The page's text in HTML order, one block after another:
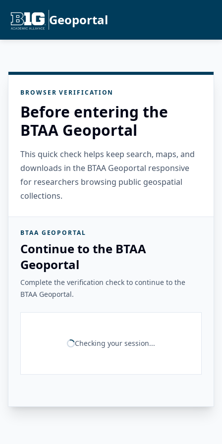
Geoportal
BROWSER VERIFICATION
Before entering the
BTAA Geoportal
This quick check helps keep search, maps, and
downloads in the BTAA Geoportal responsive
for researchers browsing public geospatial
collections.
BTAA GEOPORTAL
Continue to the BTAA
Geoportal
Complete the verification check to continue to the
BTAA Geoportal.
Checking your session...